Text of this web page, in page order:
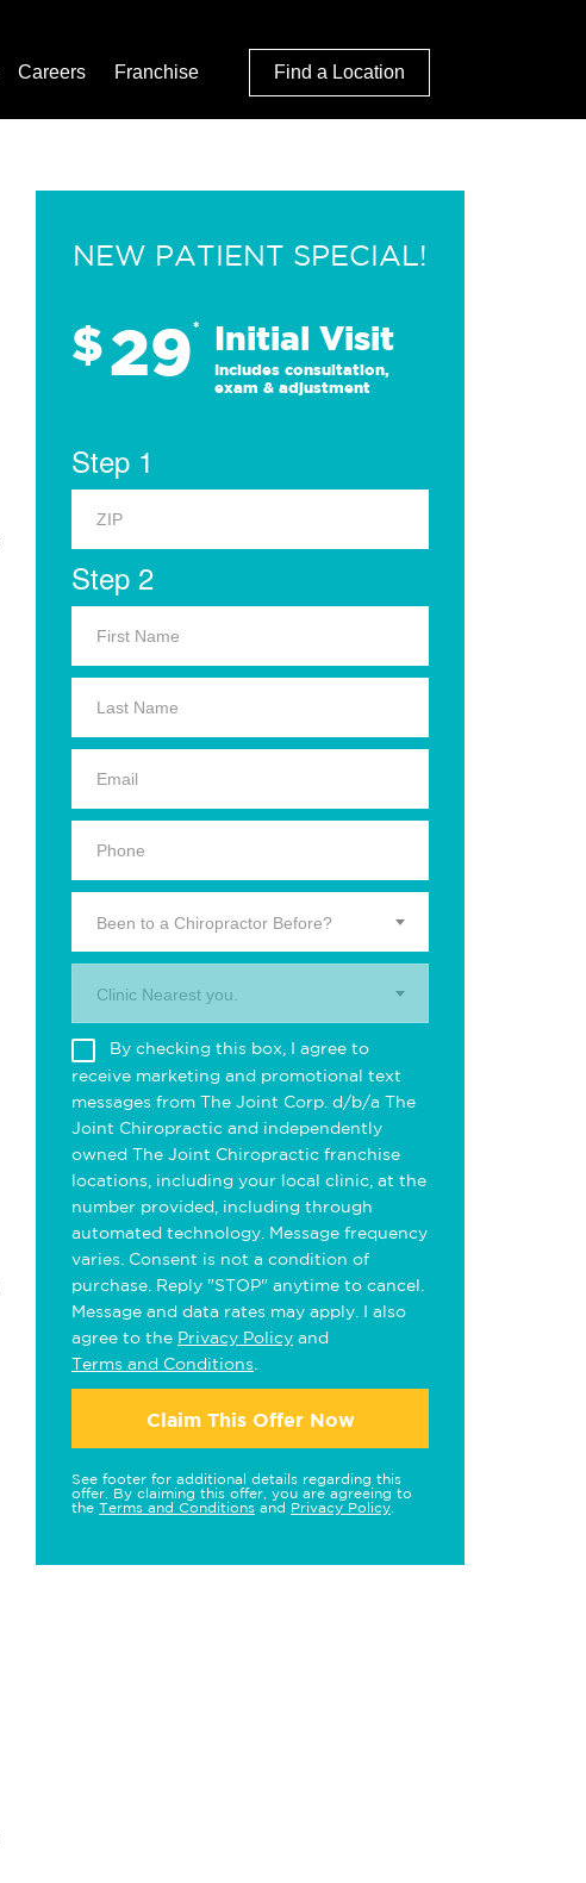
Careers Franchise Find a Location
NEW PATIENT SPECIAL!
$29* Initial Visit
Includes consultation,
exam & adjustment
Step 1
Step 2
Been to a Chiropractor Before?
Clinic Nearest you.
By checking this box, I agree to
receive marketing and promotional text
messages from The Joint Corp. d/b/a The
Joint Chiropractic and independently
owned The Joint Chiropractic franchise
locations, including your local clinic, at the
number provided, including through
automated technology. Message frequency
varies. Consent is not a condition of
purchase. Reply "STOP" anytime to cancel.
Message and data rates may apply. I also
agree to the Privacy Policy and
Terms and Conditions
Claim This Offer Now
See footer for additional details regarding this
offer. By claiming this offer, you are agreeing to
the Terms and Conditions and Privacy Policy